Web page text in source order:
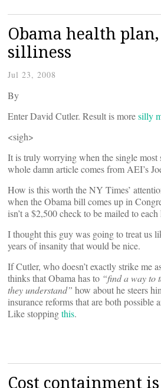
Obama health plan,
silliness
Jul 23, 2008
By
Enter David Cutler. Result is moresilly
<sigh>
It is truly worrying when the single most
whole damn article comes from AEI’s
How is this worth the NY Times’
when the Obama bill comes up in
isn’t a $2,500 check to be mailed to
I thought this guy was going to treat us
years of insanity that would be nice.
If Cutler, who doesn’t exactly strike me
thinks that Obama has to “find a way to
they understand” how about he steers
insurance reforms that are both possible
Like stoppingthis.
Cost containment